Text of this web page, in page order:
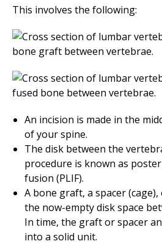
This involves the following:
An incision is made in the
of your spine.
The disk between the
procedure is known as
fusion (PLIF).
A bone graft, a spacer
the now-empty disk space
In time, the graft or spacer
into a solid unit.